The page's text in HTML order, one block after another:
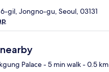
gil, Jongno-gu, Seoul, 03131
Palace- 5 min walk- 0.5 km